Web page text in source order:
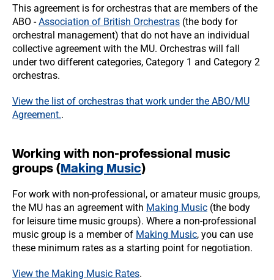
This agreement is for orchestras that are members of the
ABO -Association of British Orchestras (the body for
orchestral management) that do not have an individual
collective agreement with the MU. Orchestras will fall
under two different categories, Category 1 and Category 2
orchestras.
View the list of orchestras that work under the ABO/MU
Agreement..
Working with non-professional music
groups (Making Music)
For work with non-professional, or amateur music groups,
the MU has an agreement with Making Music (the body
for leisure time music groups). Where a non-professional
music group is a member of Making Music, you can use
these minimum rates as a starting point for negotiation.
View the Making Music Rates.